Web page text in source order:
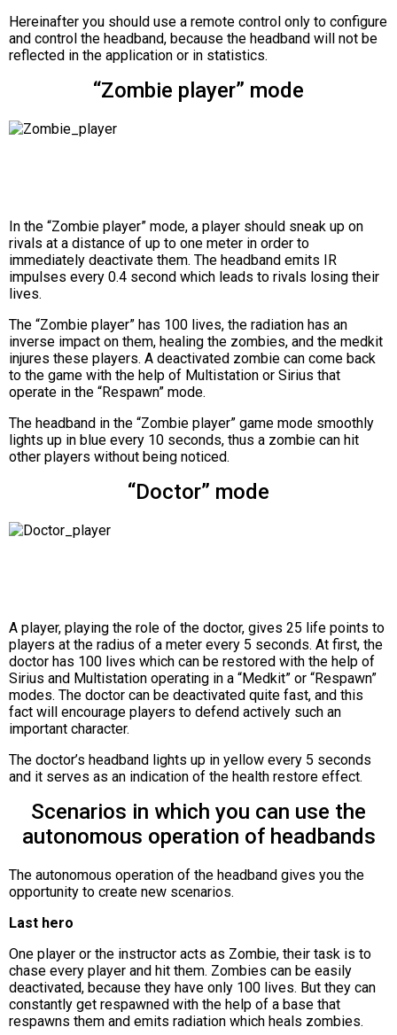
Hereinafter you should use a remote control only to configure
and control the headband, because the headband will not be
reflected in the application or in statistics.
“Zombie player” mode
In the “Zombie player” mode, a player should sneak up on
rivals at a distance of up to one meter in order to
immediately deactivate them. The headband emits IR
impulses every 0.4 second which leads to rivals losing their
lives.
The “Zombie player” has 100 lives, the radiation has an
inverse impact on them, healing the zombies, and the medkit
injures these players. A deactivated zombie can come back
to the game with the help of Multistation or Sirius that
operate in the “Respawn” mode.
The headband in the “Zombie player” game mode smoothly
lights up in blue every 10 seconds, thus a zombie can hit
other players without being noticed.
“Doctor” mode
A player, playing the role of the doctor, gives 25 life points to
players at the radius of a meter every 5 seconds. At first, the
doctor has 100 lives which can be restored with the help of
Sirius and Multistation operating in a “Medkit” or “Respawn”
modes. The doctor can be deactivated quite fast, and this
fact will encourage players to defend actively such an
important character.
The doctor’s headband lights up in yellow every 5 seconds
and it serves as an indication of the health restore effect.
Scenarios in which you can use the
autonomous operation of headbands
The autonomous operation of the headband gives you the
opportunity to create new scenarios.
Last hero
One player or the instructor acts as Zombie, their task is to
chase every player and hit them. Zombies can be easily
deactivated, because they have only 100 lives. But they can
constantly get respawned with the help of a base that
respawns them and emits radiation which heals zombies.